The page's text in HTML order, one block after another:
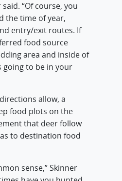
“Of course, you
the time of year,
entry/exit routes. If
food source
area and inside of
going to be in your
allow, a
food plots on the
that deer follow
to destination food
sense,” Skinner